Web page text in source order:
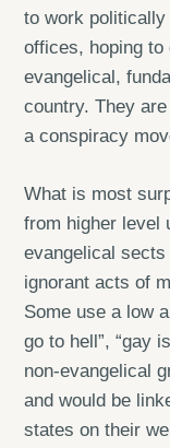
to work
offices, hoping
evangelical,
country. They
a conspiracy
What is most
from higher level
evangelical
ignorant acts of
Some use a low
go to hell”, “gay
non-evangelical
and would be
states on their